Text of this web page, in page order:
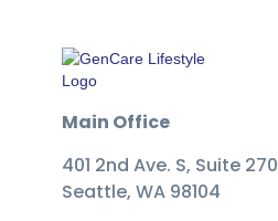
Main Office
401 2nd Ave. S, Suite 270
Seattle, WA 98104